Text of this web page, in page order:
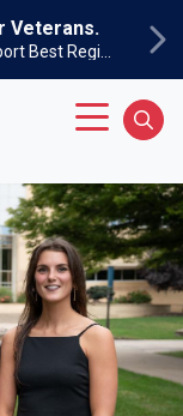
Veterans.